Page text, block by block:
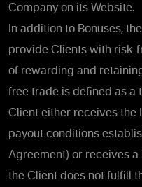
Company on its Website.
In addition to Bonuses,
provide Clients with risk-
of rewarding and
free trade is defined as a
Client either receives the
payout conditions
Agreement) or receives
the Client does not fulfill